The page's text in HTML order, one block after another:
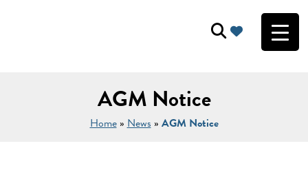
AGM Notice
Home»News» AGM Notice